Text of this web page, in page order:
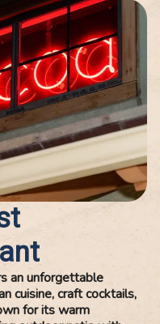
an unforgettable
cuisine, craft cocktails,
for its warm